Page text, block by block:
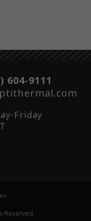
604-9111
Friday
Reserved.